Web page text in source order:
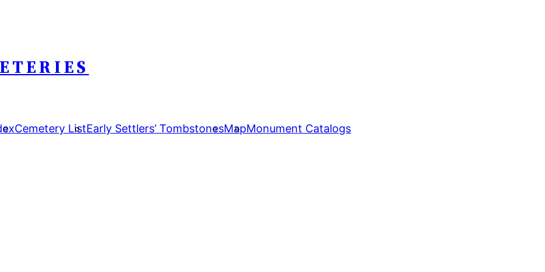
Cemetery ListEarly Settlers’ TombstonesMapMonument Catalogs